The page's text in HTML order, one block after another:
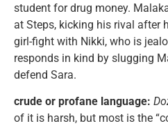
student for drug money.
at Steps, kicking his rival after
girl-fight with Nikki, who is
responds in kind by slugging
defend Sara.
crude or profane language:
of it is harsh, but most is the